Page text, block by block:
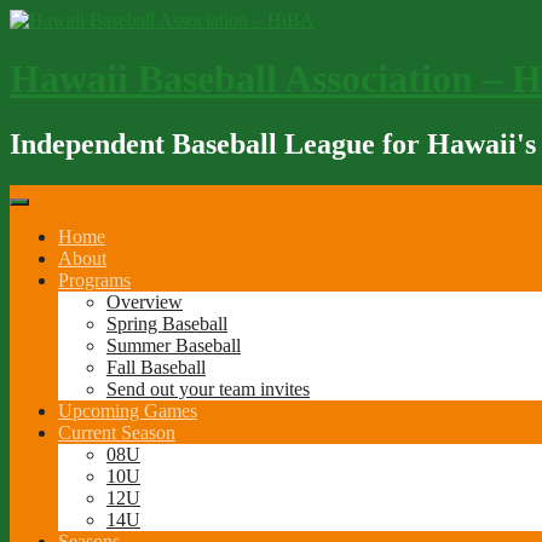
Skip
Independent Baseball League for Hawaii's
Home
About
Programs
Overview
Spring Baseball
Summer Baseball
Fall Baseball
Send out your team invites
Upcoming Games
Current Season
08U
10U
12U
14U